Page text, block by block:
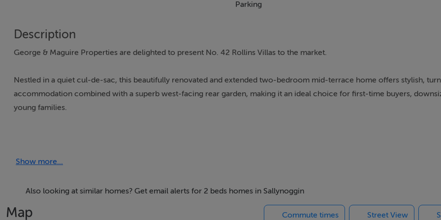
Parking
Description
George & Maguire Properties are delighted to present No. 42 Rollins Villas to the market.
Nestled in a quiet cul-de-sac, this beautifully renovated and extended two-bedroom mid-terrace home offers stylish,
accommodation combined with a superb west-facing rear garden, making it an ideal choice for first-time buyers,
young families.
contemporary shaker-style kitchen to the rear. Double doors open directly onto the sunny west-facing garden,
accommodation.
Upstairs, there are two generously proportioned double bedrooms along with a convenient guest WC.
Show more...
Also looking at similar homes? Get email alerts for 2 beds homes in Sallynoggin
Map Commute times Street View